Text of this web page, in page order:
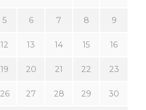
5 6 7 8 9
12 13 14 15 16
19 20 21 22 23
26 27 28 29 30